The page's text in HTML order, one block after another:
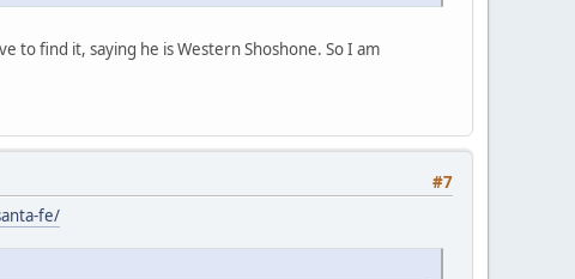
to find it, saying he is Western Shoshone. So I am
#7
fe/